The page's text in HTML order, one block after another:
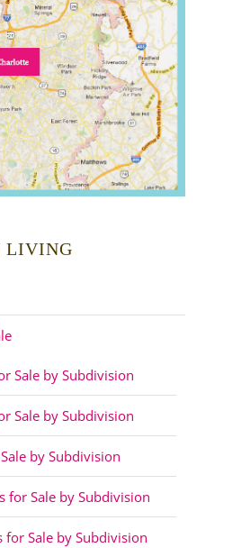
LIVING
Sale by Subdivision
Sale by Subdivision
by Subdivision
for Sale by Subdivision
Sale by Subdivision